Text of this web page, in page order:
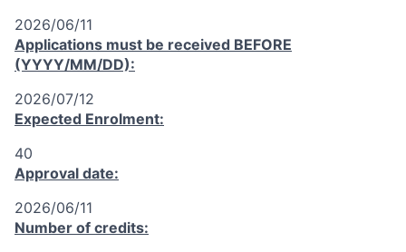
2026/06/11
Applications must be received BEFORE
(YYYY/MM/DD):
2026/07/12
Expected Enrolment:
40
Approval date:
2026/06/11
Number of credits: